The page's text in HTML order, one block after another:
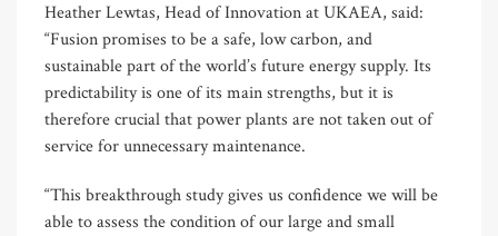
Heather Lewtas, Head of Innovation at UKAEA, said:
“Fusion promises to be a safe, low carbon, and
sustainable part of the world’s future energy supply. Its
predictability is one of its main strengths, but it is
therefore crucial that power plants are not taken out of
service for unnecessary maintenance.
“This breakthrough study gives us confidence we will be
able to assess the condition of our large and small